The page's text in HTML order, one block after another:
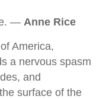
— Anne Rice
America,
a nervous spasm
and
surface of the